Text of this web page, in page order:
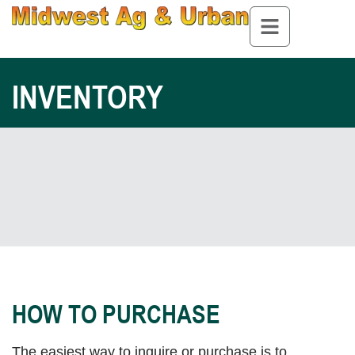
INVENTORY
HOW TO PURCHASE
The easiest way to inquire or purchase is to